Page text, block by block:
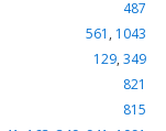
487
561 , 1043
129, 349
821
815